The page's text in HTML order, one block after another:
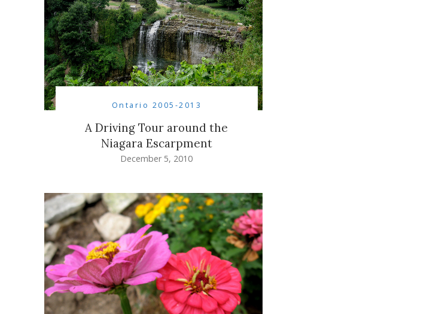
Ontario 2005-2013
A Driving Tour around the
Niagara Escarpment
December 5, 2010